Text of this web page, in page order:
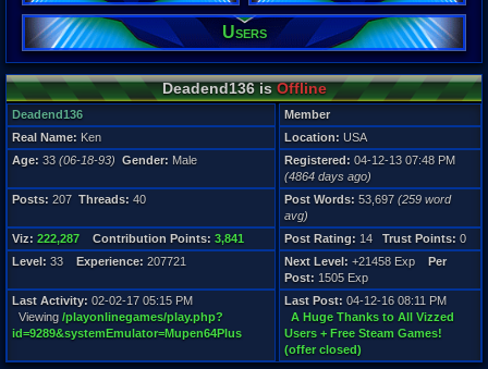
Viz:
222,287
Level:
33
Last
Users
Deadend136 isOffline
Deadend136
Member
Real Name: Ken Location: USA
Age: 33 (06-18-93) Gender: Male Registered: 04-12-13 07:48 PM
(4864 days ago)
Posts: 207 Threads: 40 Post Words: 53,697 (259 word
avg)
Viz: 222,287 Contribution Points: 3,841 Post Rating: 14 Trust Points: 0
Level: 33 Experience: 207721 Next Level: +21458 Exp Per
Post: 1505 Exp
Last Activity: 02-02-17 05:15 PM
Viewing /playonlinegames/play.php?
id=9289&systemEmulator=Mupen64Plus
Last Post: 04-12-16 08:11 PM
A Huge Thanks to All Vizzed
Users + Free Steam Games!
(offer closed)